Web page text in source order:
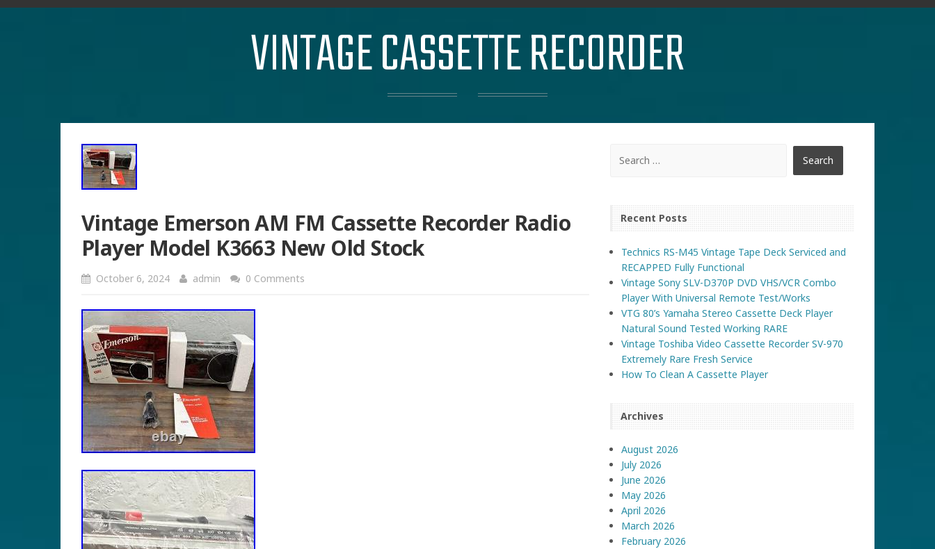
VINTAGE CASSETTE RECORDER
Vintage Emerson AM FM Cassette Recorder Radio
Player Model K3663 New Old Stock
October 6, 2024 admin 0 Comments
Recent Posts
Technics RS-M45 Vintage Tape Deck Serviced and
RECAPPED Fully Functional
Vintage Sony SLV-D370P DVD VHS/VCR Combo
Player With Universal Remote Test/Works
VTG 80’s Yamaha Stereo Cassette Deck Player
Natural Sound Tested Working RARE
Vintage Toshiba Video Cassette Recorder SV-970
Extremely Rare Fresh Service
How To Clean A Cassette Player
Archives
August 2026
July 2026
June 2026
May 2026
April 2026
March 2026
February 2026